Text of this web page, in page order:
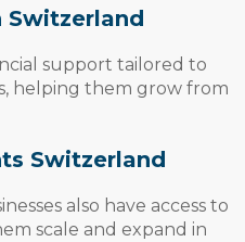
Switzerland
support tailored to
helping them grow from
Switzerland
also have access to
scale and expand in